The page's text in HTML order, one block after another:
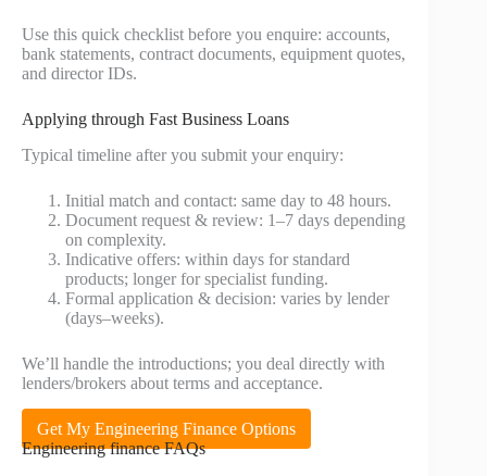
Use this quick checklist before you enquire: accounts,
bank statements, contract documents, equipment quotes,
and director IDs.
Applying through Fast Business Loans
Typical timeline after you submit your enquiry:
Initial match and contact: same day to 48 hours.
Document request & review: 1–7 days depending
on complexity.
Indicative offers: within days for standard
products; longer for specialist funding.
Formal application & decision: varies by lender
(days–weeks).
We’ll handle the introductions; you deal directly with
lenders/brokers about terms and acceptance.
Get My Engineering Finance Options
Engineering finance FAQs